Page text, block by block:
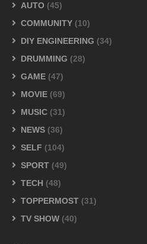
AUTO (45)
COMMUNITY (10)
DIY ENGINEERING (34)
DRUMMING (28)
GAME (47)
MOVIE (69)
MUSIC (31)
NEWS (36)
SELF (104)
SPORT (49)
TECH (48)
TOPPERMOST (31)
TV SHOW (40)